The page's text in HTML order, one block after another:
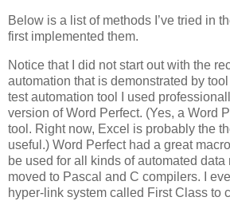
Below is a list of methods I’ve tried in
first implemented them.
Notice that I did not start out with the
automation that is demonstrated by
test automation tool I used
version of Word Perfect. (Yes, a Word
tool. Right now, Excel is probably the
useful.) Word Perfect had a great
be used for all kinds of automated
moved to Pascal and C compilers. I
hyper-link system called First Class to